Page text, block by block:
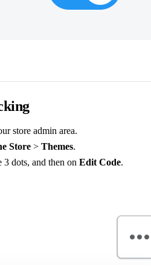
store admin area.
Store > Themes.
dots, and then on Edit Code.